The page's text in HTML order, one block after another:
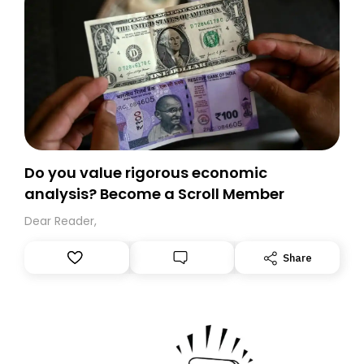
Do you value rigorous economic
analysis? Become a Scroll Member
Dear Reader,
Share